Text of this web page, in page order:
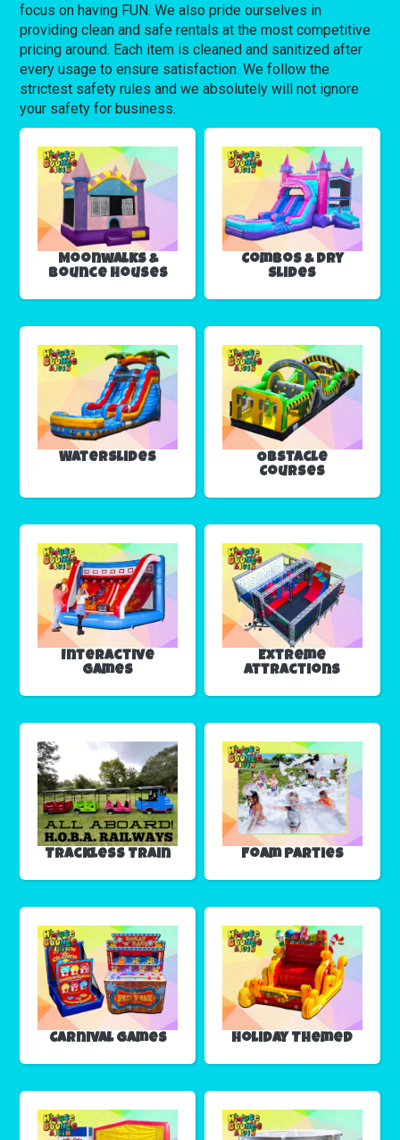
focus on having FUN. We also pride ourselves in
providing clean and safe rentals at the most competitive
pricing around. Each item is cleaned and sanitized after
every usage to ensure satisfaction. We follow the
strictest safety rules and we absolutely will not ignore
your safety for business.
Moonwalks &
Bounce Houses
Combos & Dry
Slides
Waterslides
Obstacle
Courses
Interactive
Games
Extreme
Attractions
Trackless Train Foam Parties
Carnival Games Holiday Themed